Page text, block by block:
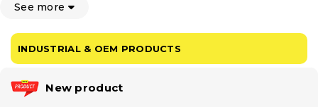
See more
INDUSTRIAL & OEM PRODUCTS
New product